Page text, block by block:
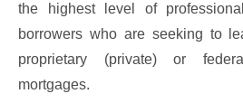
the highest level of
borrowers who are seeking to
proprietary (private) or
mortgages.